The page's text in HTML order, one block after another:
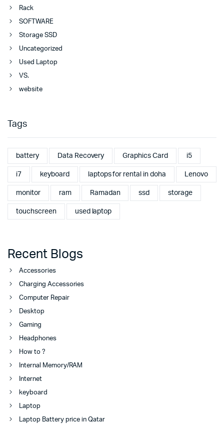
Rack
SOFTWARE
Storage SSD
Uncategorized
Used Laptop
VS.
website
Tags
battery Data Recovery Graphics Card i5
i7 keyboard laptops for rental in doha Lenovo
monitor ram Ramadan ssd storage
touchscreen used laptop
Recent Blogs
Accessories
Charging Accessories
Computer Repair
Desktop
Gaming
Headphones
How to ?
Internal Memory/RAM
Internet
keyboard
Laptop
Laptop Battery price in Qatar